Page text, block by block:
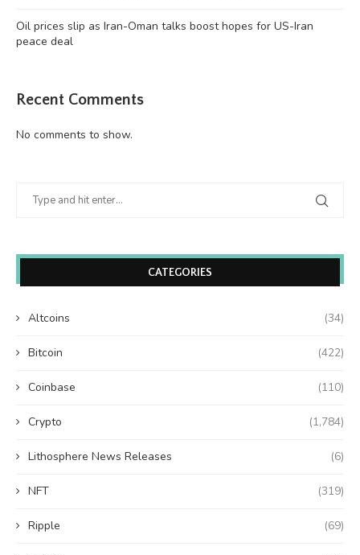
Oil prices slip as Iran-Oman talks boost hopes for US-Iran
peace deal
Recent Comments
No comments to show.
CATEGORIES
Altcoins (34)
Bitcoin (422)
Coinbase (110)
Crypto (1,784)
Lithosphere News Releases (6)
NFT (319)
Ripple (69)